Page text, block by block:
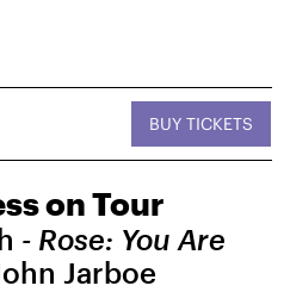
BUY TICKETS
on Tour
- Rose: You Are
Jarboe